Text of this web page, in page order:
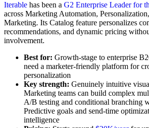
Iterable has been a G2 Enterprise Leader for
across Marketing Automation,
Marketing. Its Catalog feature personalizes
recommendations, and dynamic pricing
involvement.
Best for: Growth-stage to enterprise
need a marketer-friendly platform for
personalization
Key strength: Genuinely intuitive
Marketing teams can build complex
A/B testing and conditional branching
Predictive goals and send-time
intelligence